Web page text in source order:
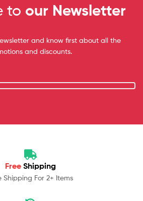
to our Newsletter
and know first about all the
and discounts.
Free Shipping
Shipping For 2+ Items